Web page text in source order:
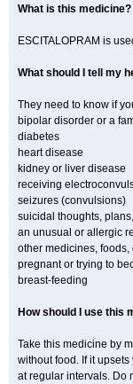
What is this medicine?
ESCITALOPRAM is
What should I tell my
They need to know if
bipolar disorder or a
diabetes
heart disease
kidney or liver disease
receiving
seizures (convulsions)
suicidal thoughts,
an unusual or allergic
other medicines,
pregnant or trying to
breast-feeding
How should I use this
Take this medicine by
without food. If it
at regular intervals. Do